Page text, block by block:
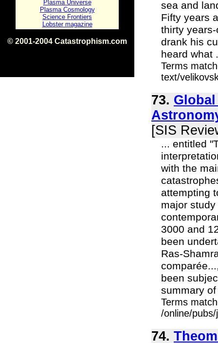
Plasma Universe
Plasma Cosmology
Science Frontiers
Lobster magazine
© 2001-2004 Catastrophism.com
sea and
Fifty years
thirty
drank his
heard what
Terms
text/
73.
[SIS
... entitled
with the
attempting
major
3000 and
been
Ras-
been
summary
Terms
/online/
74.